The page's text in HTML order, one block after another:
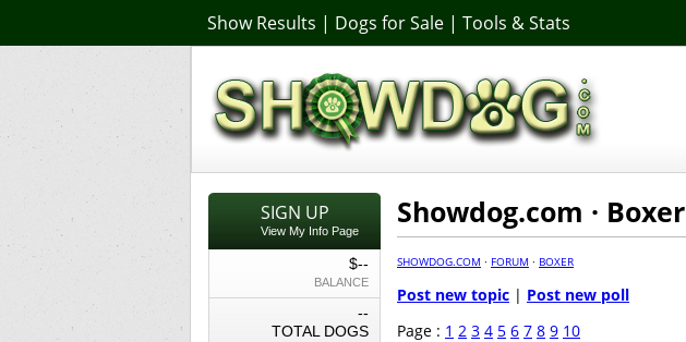
Show Results | Dogs for Sale | Tools & Stats
SIGN UP
View My Info Page
$--
BALANCE
--
TOTAL DOGS
Showdog.com · Boxer
SHOWDOG.COM · FORUM · BOXER
Post new topic | Post new poll
Page : 1 2 3 4 5 6 7 8 9 10